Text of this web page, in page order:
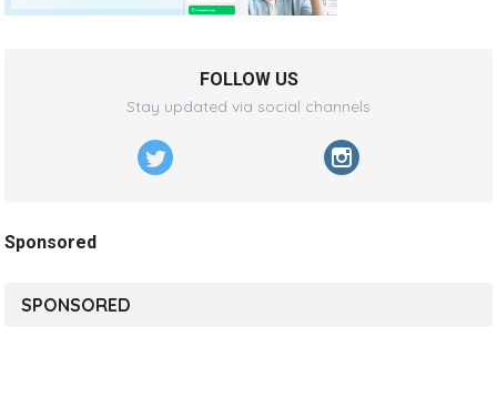
FOLLOW US
Stay updated via social channels
Sponsored
SPONSORED